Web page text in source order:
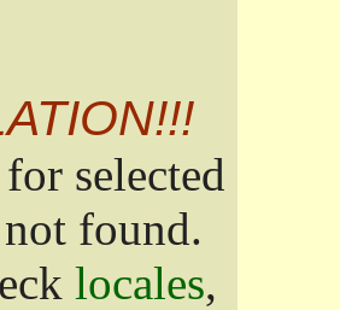
selected
found.
locales,